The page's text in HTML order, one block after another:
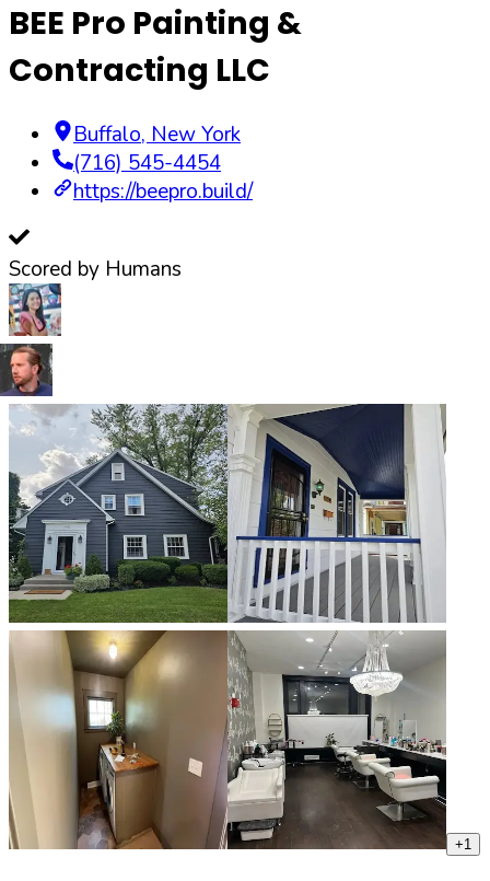
BEE Pro Painting &
Contracting LLC
Buffalo, New York
(716) 545-4454
https://beepro.build/
Scored by Humans
+1